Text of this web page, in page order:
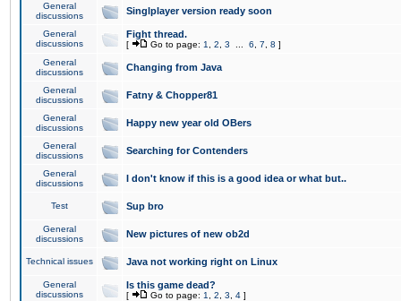
General
discussions
Singlplayer version ready soon
General
discussions
Fight thread.
[ Go to page: 1 2 3 6 7 8 ]
General
discussions
Changing from Java
General
discussions
Fatny & Chopper81
General
discussions
Happy new year old OBers
General
discussions
Searching for Contenders
General
discussions
I don't know if this is a good idea or what but..
Test Sup bro
General
discussions
New pictures of new ob2d
Technical issues Java not working right on Linux
General
discussions
Is this game dead?
[ Go to page: 1 2 3 4 ]